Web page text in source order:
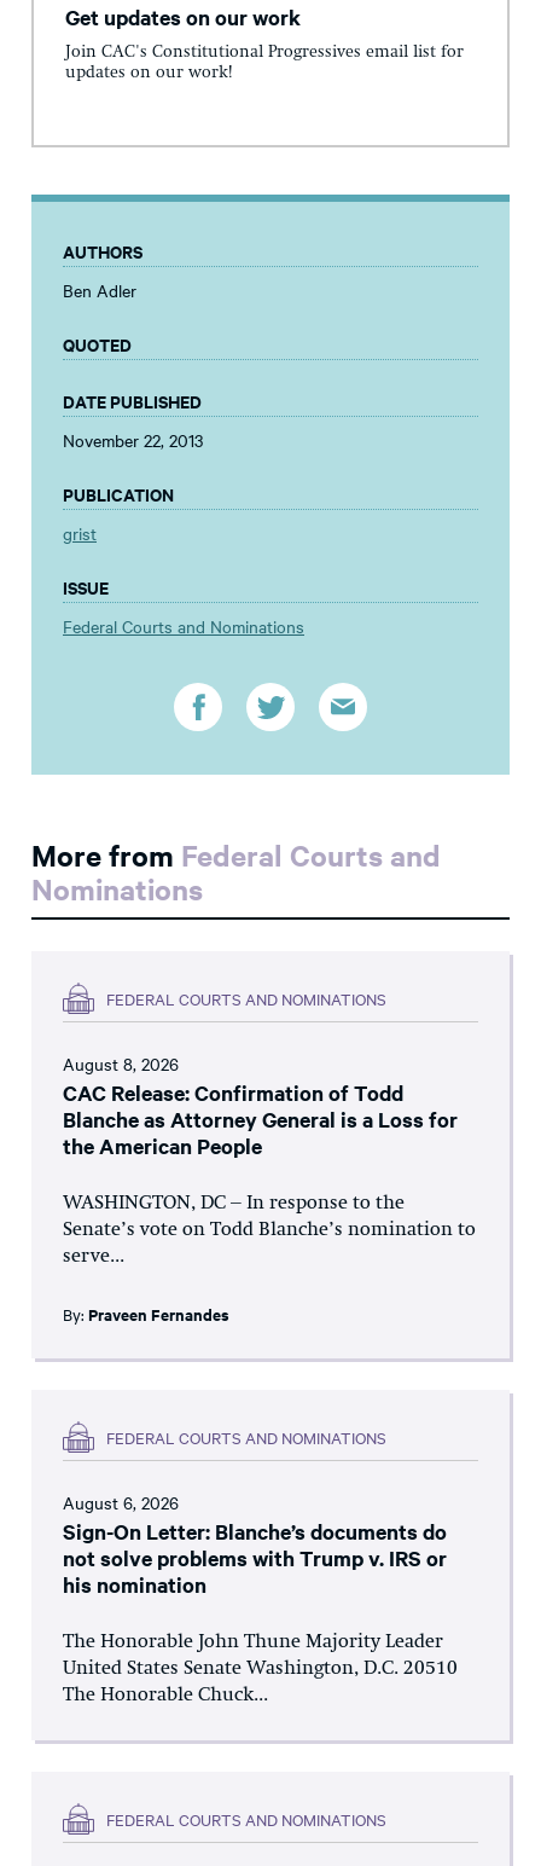
Get updates on our work
Join CAC's Constitutional Progressives email list for
updates on our work!
AUTHORS
Ben Adler
QUOTED
DATE PUBLISHED
November 22, 2013
PUBLICATION
grist
ISSUE
Federal Courts and Nominations
More from Federal Courts and
Nominations
FEDERAL COURTS AND NOMINATIONS
August 8, 2026
CAC Release: Confirmation of Todd
Blanche as Attorney General is a Loss for
the American People
WASHINGTON, DC – In response to the
Senate’s vote on Todd Blanche’s nomination to
serve...
By: Praveen Fernandes
FEDERAL COURTS AND NOMINATIONS
August 6, 2026
Sign-On Letter: Blanche’s documents do
not solve problems with Trump v. IRS or
his nomination
The Honorable John Thune Majority Leader
United States Senate Washington, D.C. 20510
The Honorable Chuck...
FEDERAL COURTS AND NOMINATIONS